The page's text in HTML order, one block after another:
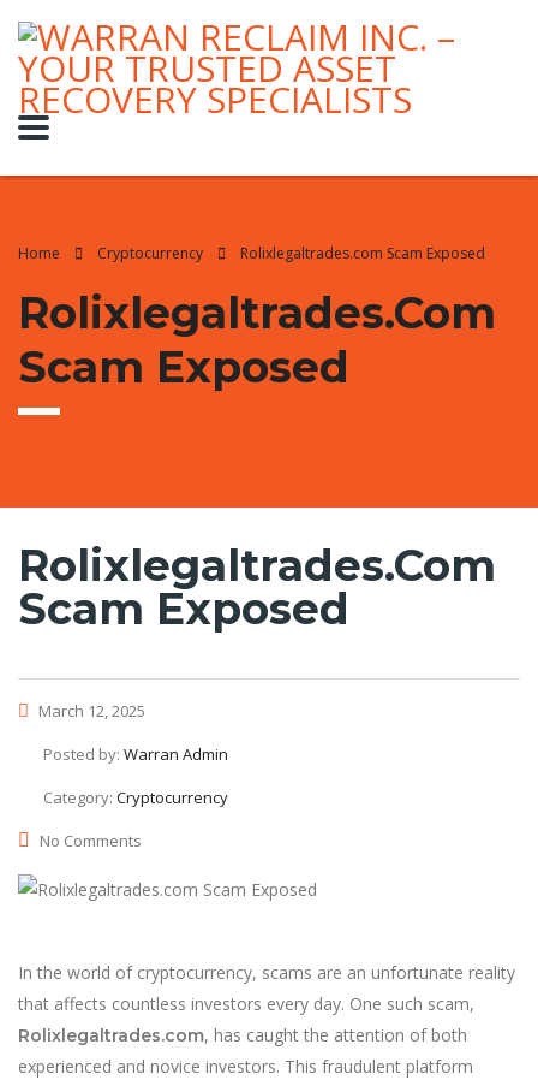
Home Cryptocurrency Rolixlegaltrades.com Scam Exposed
Rolixlegaltrades.com
Scam Exposed
Rolixlegaltrades.com
Scam Exposed
March 12, 2025
Posted by: Warran Admin
Category: Cryptocurrency
No Comments
In the world of cryptocurrency, scams are an unfortunate reality
that affects countless investors every day. One such scam,
Rolixlegaltrades.com, has caught the attention of both
experienced and novice investors. This fraudulent platform